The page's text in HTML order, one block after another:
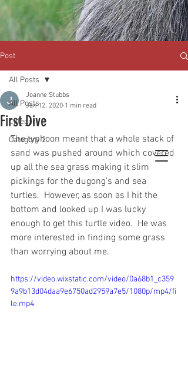
Post
All Posts
Category 1
Category 2
All Posts
First Dive
Joanne Stubbs
Jan 12, 2020 1 min read
The typhoon meant that a whole stack of
sand was pushed around which covered
up all the sea grass making it slim
pickings for the dugong's and sea
turtles.  However, as soon as I hit the
bottom and looked up I was lucky
enough to get this turtle video.  He was
more interested in finding some grass
than worrying about me.
https://video.wixstatic.com/video/0a68b1_c359
9a9b13d04daa9e6750ad2959a7e5/1080p/mp4/fi
le.mp4